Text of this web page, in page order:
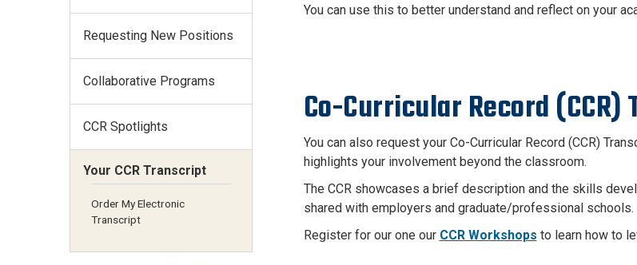
You can use this to better understand and reflect on your
Co-Curricular Record
You can also request your Co-Curricular Record (CCR)
highlights your involvement beyond the classroom.
The CCR showcases a brief description and the skills
shared with employers and graduate/professional schools.
Register for our one our CCR Workshops to learn how to
Requesting New Positions
Collaborative Programs
CCR Spotlights
Your CCR Transcript
Order My Electronic
Transcript